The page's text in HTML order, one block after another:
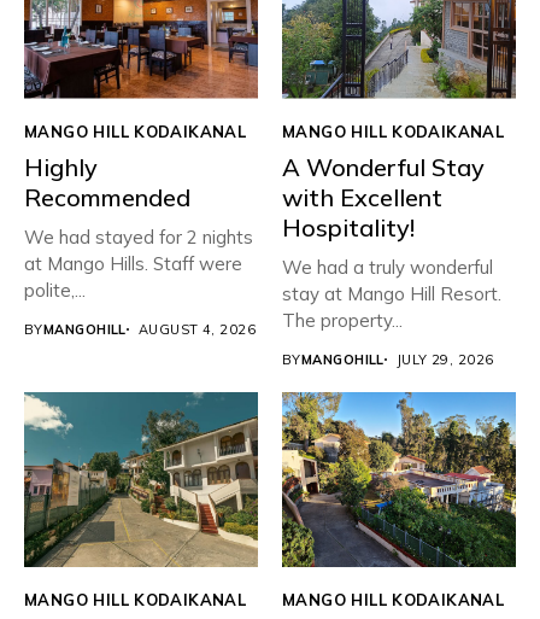
MANGO HILL KODAIKANAL
Highly
Recommended
We had stayed for 2 nights
at Mango Hills. Staff were
polite,...
BYMANGOHILL AUGUST 4, 2026
MANGO HILL KODAIKANAL
A Wonderful Stay
with Excellent
Hospitality!
We had a truly wonderful
stay at Mango Hill Resort.
The property...
BYMANGOHILL JULY 29, 2026
MANGO HILL KODAIKANAL MANGO HILL KODAIKANAL